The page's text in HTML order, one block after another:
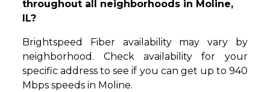
throughout all neighborhoods in Moline,
IL?
Brightspeed Fiber availability may vary by
neighborhood. Check availability for your
specific address to see if you can get up to 940
Mbps speeds in Moline.